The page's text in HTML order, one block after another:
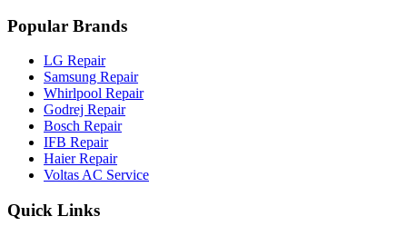
Popular Brands
LG Repair
Samsung Repair
Whirlpool Repair
Godrej Repair
Bosch Repair
IFB Repair
Haier Repair
Voltas AC Service
Quick Links